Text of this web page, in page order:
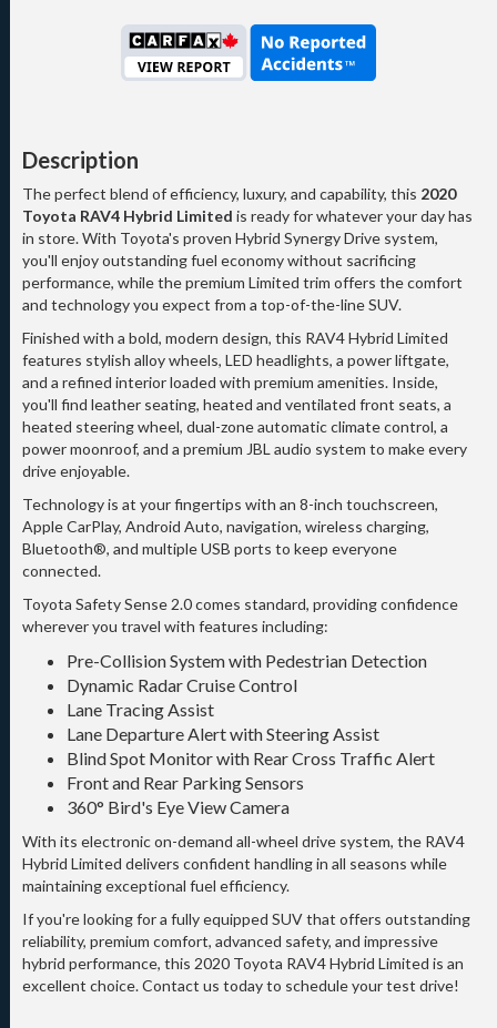
Description
The perfect blend of efficiency, luxury, and capability, this 2020
Toyota RAV4 Hybrid Limited is ready for whatever your day has
in store. With Toyota's proven Hybrid Synergy Drive system,
you'll enjoy outstanding fuel economy without sacrificing
performance, while the premium Limited trim offers the comfort
and technology you expect from a top-of-the-line SUV.
Finished with a bold, modern design, this RAV4 Hybrid Limited
features stylish alloy wheels, LED headlights, a power liftgate,
and a refined interior loaded with premium amenities. Inside,
you'll find leather seating, heated and ventilated front seats, a
heated steering wheel, dual-zone automatic climate control, a
power moonroof, and a premium JBL audio system to make every
drive enjoyable.
Technology is at your fingertips with an 8-inch touchscreen,
Apple CarPlay, Android Auto, navigation, wireless charging,
Bluetooth®, and multiple USB ports to keep everyone
connected.
Toyota Safety Sense 2.0 comes standard, providing confidence
wherever you travel with features including:
Pre-Collision System with Pedestrian Detection
Dynamic Radar Cruise Control
Lane Tracing Assist
Lane Departure Alert with Steering Assist
Blind Spot Monitor with Rear Cross Traffic Alert
Front and Rear Parking Sensors
360° Bird's Eye View Camera
With its electronic on-demand all-wheel drive system, the RAV4
Hybrid Limited delivers confident handling in all seasons while
maintaining exceptional fuel efficiency.
If you're looking for a fully equipped SUV that offers outstanding
reliability, premium comfort, advanced safety, and impressive
hybrid performance, this 2020 Toyota RAV4 Hybrid Limited is an
excellent choice. Contact us today to schedule your test drive!